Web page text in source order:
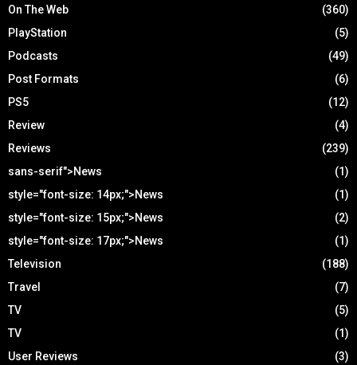
On The Web
(360)
PlayStation
(5)
Podcasts
(49)
Post Formats
(6)
PS5
(12)
Review
(4)
Reviews
(239)
sans-serif">News
(1)
style="font-size: 14px;">News
(1)
style="font-size: 15px;">News
(2)
style="font-size: 17px;">News
(1)
Television
(188)
Travel
(7)
TV
(5)
TV
(1)
User Reviews
(3)